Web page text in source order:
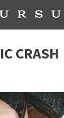
CRASH